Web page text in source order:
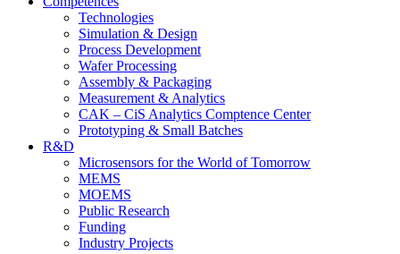
Technologies
Simulation & Design
Process Development
Wafer Processing
Assembly & Packaging
Measurement & Analytics
CAK – CiS Analytics Comptence Center
Prototyping & Small Batches
R&D
Microsensors for the World of Tomorrow
MEMS
MOEMS
Public Research
Funding
Industry Projects